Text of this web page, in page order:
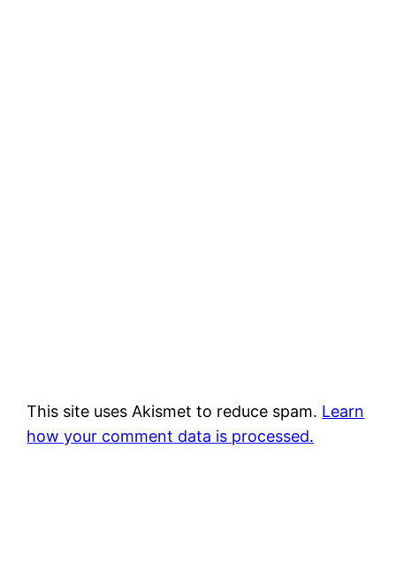
This site uses Akismet to reduce spam. Learn
how your comment data is processed.